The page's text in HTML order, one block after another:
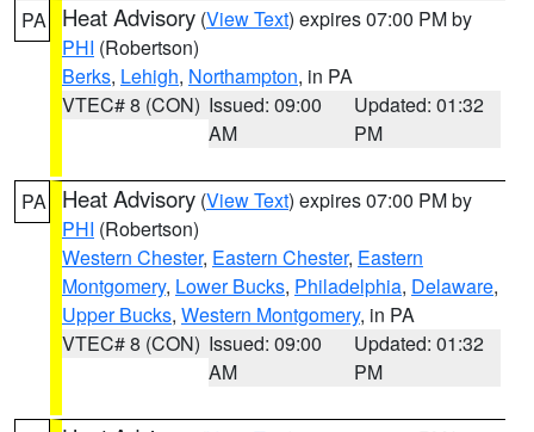
PA Heat Advisory (View Text) expires 07:00 PM by
PHI (Robertson)
Berks, Lehigh, Northampton, in PA
VTEC# 8 (CON) Issued: 09:00
AM
Updated: 01:32
PM
PA Heat Advisory (View Text) expires 07:00 PM by
PHI (Robertson)
Western Chester, Eastern Chester, Eastern
Montgomery, Lower Bucks, Philadelphia, Delaware,
Upper Bucks, Western Montgomery, in PA
VTEC# 8 (CON) Issued: 09:00
AM
Updated: 01:32
PM